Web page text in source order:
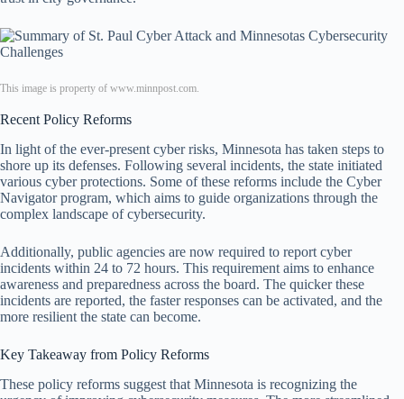
This image is property of www.minnpost.com.
Recent Policy Reforms
In light of the ever-present cyber risks, Minnesota has taken steps to
shore up its defenses. Following several incidents, the state initiated
various cyber protections. Some of these reforms include the Cyber
Navigator program, which aims to guide organizations through the
complex landscape of cybersecurity.
Additionally, public agencies are now required to report cyber
incidents within 24 to 72 hours. This requirement aims to enhance
awareness and preparedness across the board. The quicker these
incidents are reported, the faster responses can be activated, and the
more resilient the state can become.
Key Takeaway from Policy Reforms
These policy reforms suggest that Minnesota is recognizing the